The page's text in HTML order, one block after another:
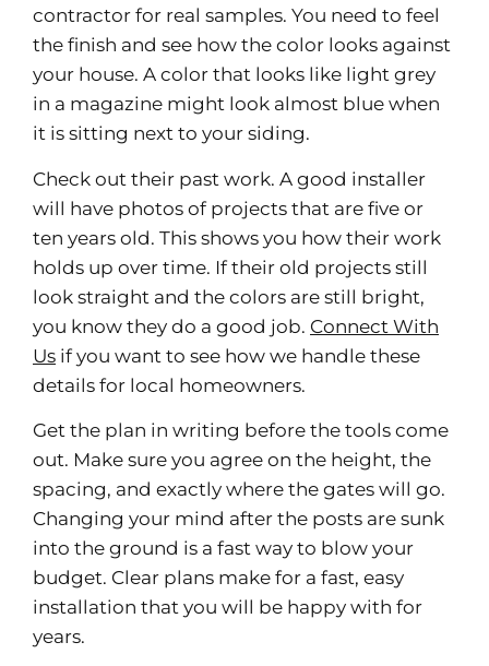
contractor for real samples. You need to feel
the finish and see how the color looks against
your house. A color that looks like light grey
in a magazine might look almost blue when
it is sitting next to your siding.
Check out their past work. A good installer
will have photos of projects that are five or
ten years old. This shows you how their work
holds up over time. If their old projects still
look straight and the colors are still bright,
you know they do a good job. Connect With
Us if you want to see how we handle these
details for local homeowners.
Get the plan in writing before the tools come
out. Make sure you agree on the height, the
spacing, and exactly where the gates will go.
Changing your mind after the posts are sunk
into the ground is a fast way to blow your
budget. Clear plans make for a fast, easy
installation that you will be happy with for
years.